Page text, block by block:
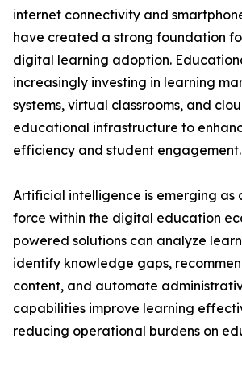
internet connectivity and
have created a strong foundation
digital learning adoption.
increasingly investing in learning
systems, virtual classrooms, and
educational infrastructure to
efficiency and student engagement.
Artificial intelligence is emerging as
force within the digital education
powered solutions can analyze
identify knowledge gaps,
content, and automate
capabilities improve learning
reducing operational burdens on